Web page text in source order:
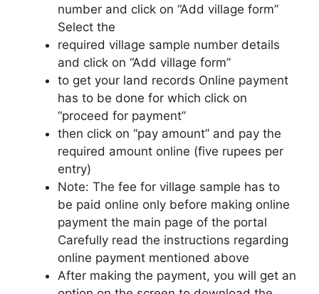
number and click on “Add village form”
Select the
required village sample number details
and click on “Add village form”
to get your land records Online payment
has to be done for which click on
“proceed for payment”
then click on “pay amount” and pay the
required amount online (five rupees per
entry)
Note: The fee for village sample has to
be paid online only before making online
payment the main page of the portal
Carefully read the instructions regarding
online payment mentioned above
After making the payment, you will get an